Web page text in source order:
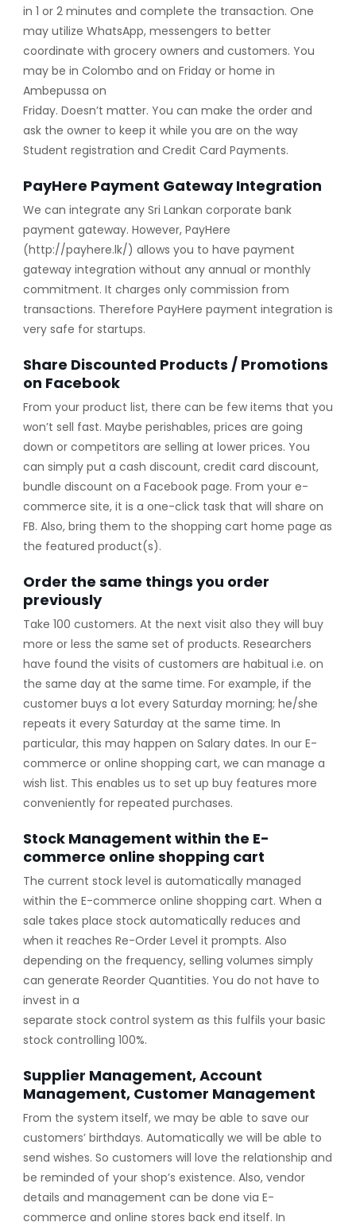
in 1 or 2 minutes and complete the transaction. One
may utilize WhatsApp, messengers to better
coordinate with grocery owners and customers. You
may be in Colombo and on Friday or home in
Ambepussa on
Friday. Doesn’t matter. You can make the order and
ask the owner to keep it while you are on the way
Student registration and Credit Card Payments.
PayHere Payment Gateway Integration
We can integrate any Sri Lankan corporate bank
payment gateway. However, PayHere
(http://payhere.lk/) allows you to have payment
gateway integration without any annual or monthly
commitment. It charges only commission from
transactions. Therefore PayHere payment integration is
very safe for startups.
Share Discounted Products / Promotions
on Facebook
From your product list, there can be few items that you
won’t sell fast. Maybe perishables, prices are going
down or competitors are selling at lower prices. You
can simply put a cash discount, credit card discount,
bundle discount on a Facebook page. From your e-
commerce site, it is a one-click task that will share on
FB. Also, bring them to the shopping cart home page as
the featured product(s).
Order the same things you order
previously
Take 100 customers. At the next visit also they will buy
more or less the same set of products. Researchers
have found the visits of customers are habitual i.e. on
the same day at the same time. For example, if the
customer buys a lot every Saturday morning; he/she
repeats it every Saturday at the same time. In
particular, this may happen on Salary dates. In our E-
commerce or online shopping cart, we can manage a
wish list. This enables us to set up buy features more
conveniently for repeated purchases.
Stock Management within the E-
commerce online shopping cart
The current stock level is automatically managed
within the E-commerce online shopping cart. When a
sale takes place stock automatically reduces and
when it reaches Re-Order Level it prompts. Also
depending on the frequency, selling volumes simply
can generate Reorder Quantities. You do not have to
invest in a
separate stock control system as this fulfils your basic
stock controlling 100%.
Supplier Management, Account
Management, Customer Management
From the system itself, we may be able to save our
customers’ birthdays. Automatically we will be able to
send wishes. So customers will love the relationship and
be reminded of your shop’s existence. Also, vendor
details and management can be done via E-
commerce and online stores back end itself. In